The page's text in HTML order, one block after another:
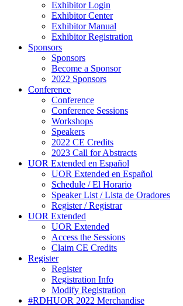
Exhibitor Login
Exhibitor Center
Exhibitor Manual
Exhibitor Registration
Sponsors
Sponsors
Become a Sponsor
2022 Sponsors
Conference
Conference
Conference Sessions
Workshops
Speakers
2022 CE Credits
2023 Call for Abstracts
UOR Extended en Español
UOR Extended en Español
Schedule / El Horario
Speaker List / Lista de Oradores
Register / Registrar
UOR Extended
UOR Extended
Access the Sessions
Claim CE Credits
Register
Register
Registration Info
Modify Registration
#RDHUOR 2022 Merchandise